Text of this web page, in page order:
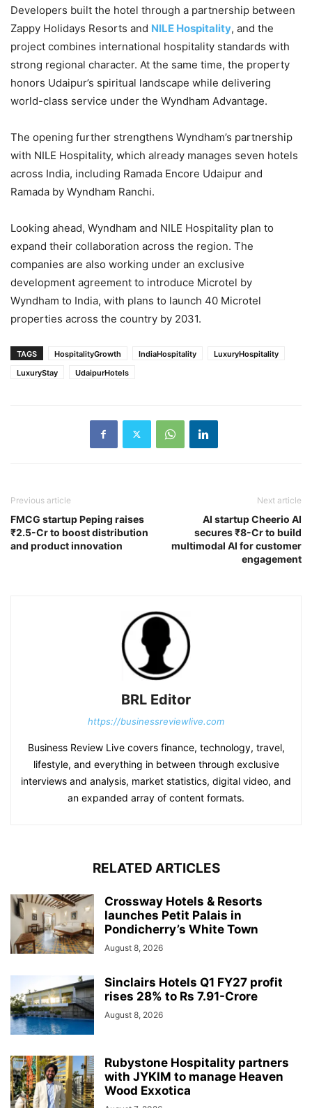
Developers built the hotel through a partnership between
Zappy Holidays Resorts and NILE Hospitality, and the
project combines international hospitality standards with
strong regional character. At the same time, the property
honors Udaipur’s spiritual landscape while delivering
world-class service under the Wyndham Advantage.
The opening further strengthens Wyndham’s partnership
with NILE Hospitality, which already manages seven hotels
across India, including Ramada Encore Udaipur and
Ramada by Wyndham Ranchi.
Looking ahead, Wyndham and NILE Hospitality plan to
expand their collaboration across the region. The
companies are also working under an exclusive
development agreement to introduce Microtel by
Wyndham to India, with plans to launch 40 Microtel
properties across the country by 2031.
TAGS HospitalityGrowth IndiaHospitality
LuxuryHospitality
LuxuryStay
UdaipurHotels
Previous article
FMCG startup Peping raises
₹2.5-Cr to boost distribution
and product innovation
Next article
AI startup Cheerio AI
secures ₹8-Cr to build
multimodal AI for customer
engagement
BRL Editor
https://businessreviewlive.com
Business Review Live covers finance, technology, travel,
lifestyle, and everything in between through exclusive
interviews and analysis, market statistics, digital video, and
an expanded array of content formats.
RELATED ARTICLES
Crossway Hotels & Resorts
launches Petit Palais in
Pondicherry’s White Town
August 8, 2026
Sinclairs Hotels Q1 FY27 profit
rises 28% to Rs 7.91-Crore
August 8, 2026
Rubystone Hospitality partners
with JYKIM to manage Heaven
Wood Exxotica